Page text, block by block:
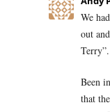
We
out
Terry”.
Been
that